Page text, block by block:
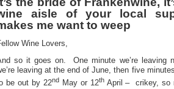
aisle of your local
me want to weep
Wine Lovers,
so it goes on. One minute we’re leaving
leaving at the end of June, then five
be out by 22ndMay or 12thApril – crikey, so